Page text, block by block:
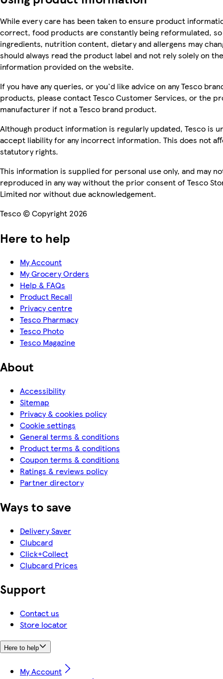
While every care has been taken to ensure product
correct, food products are constantly being reformulated, so
ingredients, nutrition content, dietary and allergens may
should always read the product label and not rely solely on the
information provided on the website.
If you have any queries, or you'd like advice on any Tesco
products, please contact Tesco Customer Services, or the
manufacturer if not a Tesco brand product.
Although product information is regularly updated, Tesco is
accept liability for any incorrect information. This does not
statutory rights.
This information is supplied for personal use only, and may
reproduced in any way without the prior consent of Tesco
Limited nor without due acknowledgement.
Tesco © Copyright 2026
Here to help
My Account
My Grocery Orders
Help & FAQs
Product Recall
Privacy centre
Tesco Pharmacy
Tesco Photo
Tesco Magazine
About
Accessibility
Sitemap
Privacy & cookies policy
Cookie settings
General terms & conditions
Product terms & conditions
Coupon terms & conditions
Ratings & reviews policy
Partner directory
Ways to save
Delivery Saver
Clubcard
Click+Collect
Clubcard Prices
Support
Contact us
Store locator
Here to help
My Account